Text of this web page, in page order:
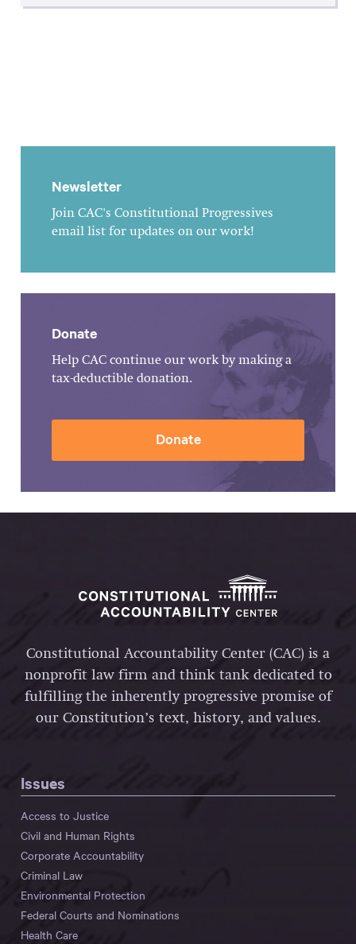
Newsletter
Join CAC's Constitutional Progressives
email list for updates on our work!
Donate
Help CAC continue our work by making a
tax-deductible donation.
Donate
Constitutional Accountability Center (CAC) is a
nonprofit law firm and think tank dedicated to
fulfilling the inherently progressive promise of
our Constitution’s text, history, and values.
Issues
Access to Justice
Civil and Human Rights
Corporate Accountability
Criminal Law
Environmental Protection
Federal Courts and Nominations
Health Care